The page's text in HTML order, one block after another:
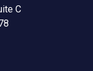
C